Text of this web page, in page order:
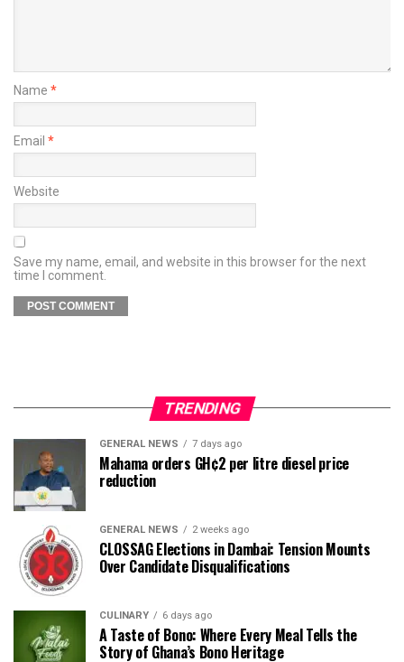
Name *
Email *
Website
Save my name, email, and website in this browser for the next
time I comment.
TRENDING
GENERAL NEWS 7 days ago
Mahama orders GH¢2 per litre diesel price
reduction
GENERAL NEWS 2 weeks ago
CLOSSAG Elections in Dambai: Tension Mounts
Over Candidate Disqualifications
CULINARY 6 days ago
A Taste of Bono: Where Every Meal Tells the
Story of Ghana’s Bono Heritage